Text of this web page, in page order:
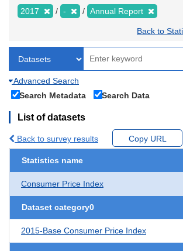
2017 - Annual Report
Back to
Advanced Search
Search Metadata
Search Data
List of datasets
Back to survey results Copy URL
Statistics name
Consumer Price Index
Dataset category0
2015-Base Consumer Price Index